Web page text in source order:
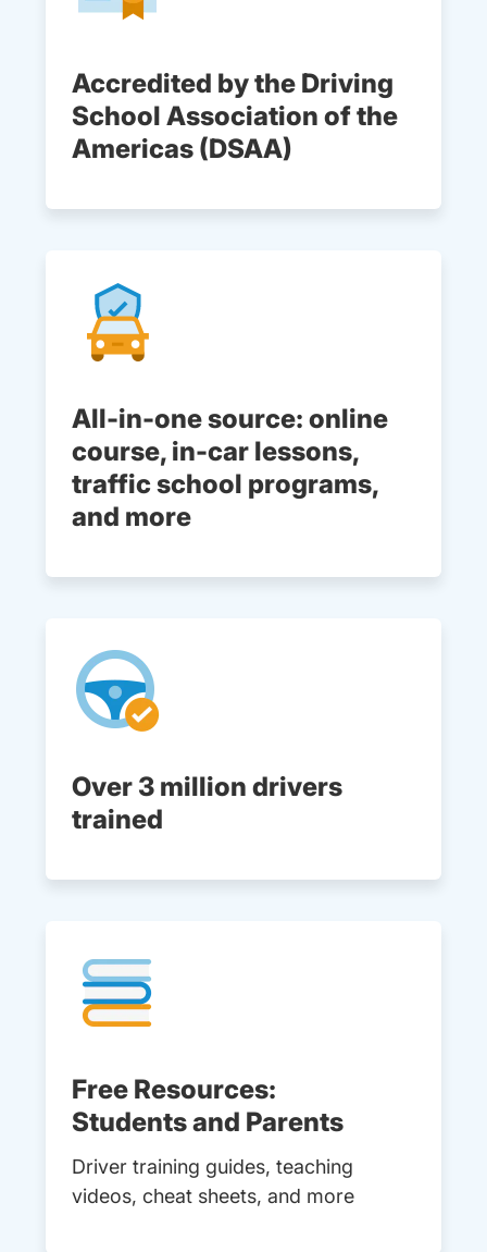
Accredited by the Driving
School Association of the
Americas (DSAA)
All-in-one source: online
course, in-car lessons,
traffic school programs,
and more
Over 3 million drivers
trained
Free Resources:
Students and Parents
Driver training guides, teaching
videos, cheat sheets, and more